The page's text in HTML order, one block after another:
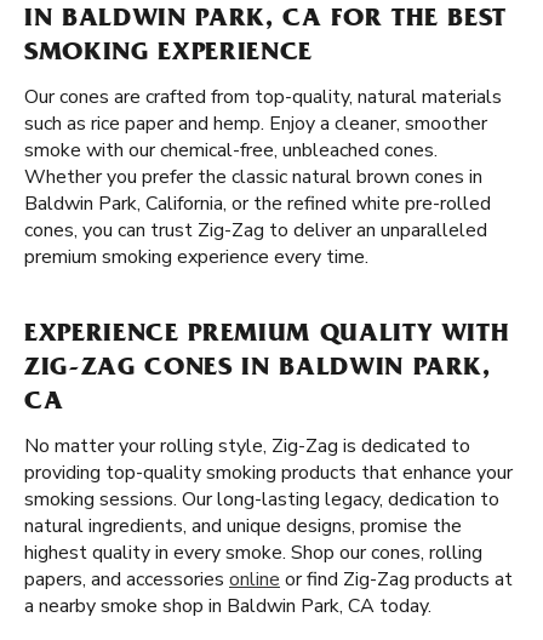
IN BALDWIN PARK, CA FOR THE BEST
SMOKING EXPERIENCE
Our cones are crafted from top-quality, natural materials
such as rice paper and hemp. Enjoy a cleaner, smoother
smoke with our chemical-free, unbleached cones.
Whether you prefer the classic natural brown cones in
Baldwin Park, California, or the refined white pre-rolled
cones, you can trust Zig-Zag to deliver an unparalleled
premium smoking experience every time.
EXPERIENCE PREMIUM QUALITY WITH
ZIG-ZAG CONES IN BALDWIN PARK,
CA
No matter your rolling style, Zig-Zag is dedicated to
providing top-quality smoking products that enhance your
smoking sessions. Our long-lasting legacy, dedication to
natural ingredients, and unique designs, promise the
highest quality in every smoke. Shop our cones, rolling
papers, and accessories online or find Zig-Zag products at
a nearby smoke shop in Baldwin Park, CA today.